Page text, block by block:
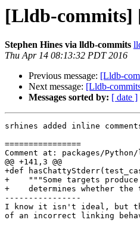
[Lldb-commits]
Stephen Hines via lldb-commits
Thu Apr 14 08:13:32 PDT 2016
Previous message: [Lldb-
Next message: [Lldb-
Messages sorted by: [ date ]
srhines added inline
================
Comment at: packages/
@@ +141,3 @@
+def
+    """Some targets
+    determines whether
----------------
I know it isn't ideal, but
of an incorrect linking